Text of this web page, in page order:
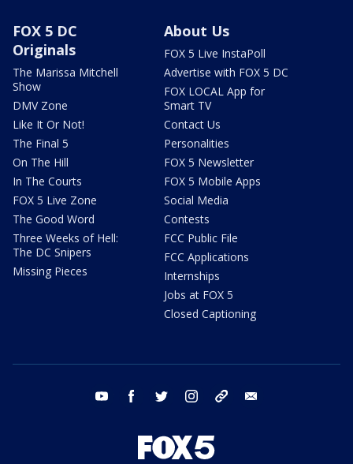
FOX 5 DC
Originals
The Marissa Mitchell
Show
DMV Zone
Like It Or Not!
The Final 5
On The Hill
In The Courts
FOX 5 Live Zone
The Good Word
Three Weeks of Hell:
The DC Snipers
Missing Pieces
About Us
FOX 5 Live InstaPoll
Advertise with FOX 5 DC
FOX LOCAL App for
Smart TV
Contact Us
Personalities
FOX 5 Newsletter
FOX 5 Mobile Apps
Social Media
Contests
FCC Public File
FCC Applications
Internships
Jobs at FOX 5
Closed Captioning
youtube facebook twitter instagram tiktok